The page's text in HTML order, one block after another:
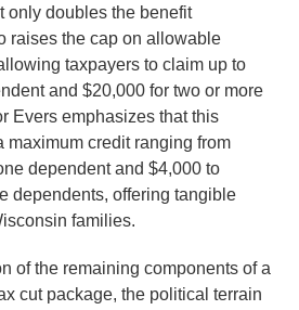
only doubles the benefit
raises the cap on allowable
taxpayers to claim up to
and $20,000 for two or more
Evers emphasizes that this
maximum credit ranging from
dependent and $4,000 to
dependents, offering tangible
families.
of the remaining components of a
cut package, the political terrain